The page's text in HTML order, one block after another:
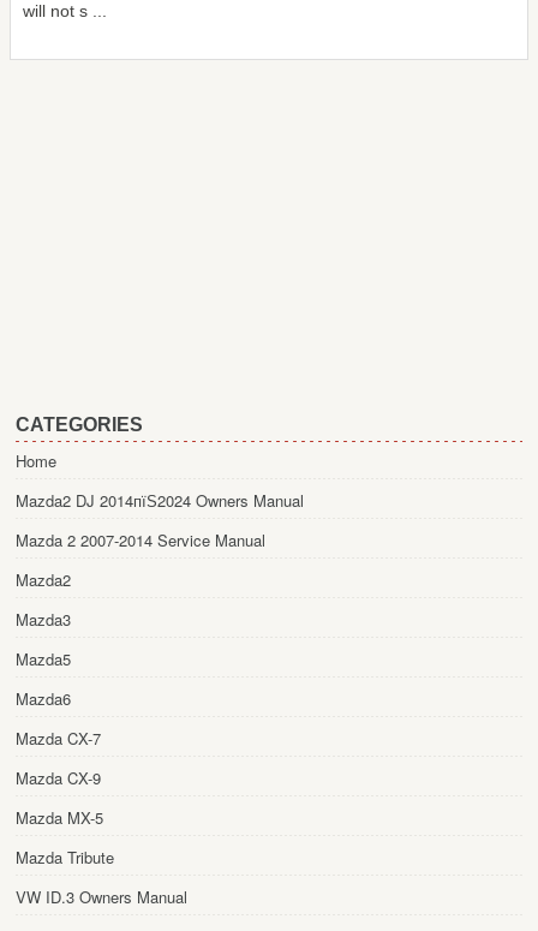
will not s ...
CATEGORIES
Home
Mazda2 DJ 2014пїЅ2024 Owners Manual
Mazda 2 2007-2014 Service Manual
Mazda2
Mazda3
Mazda5
Mazda6
Mazda CX-7
Mazda CX-9
Mazda MX-5
Mazda Tribute
VW ID.3 Owners Manual